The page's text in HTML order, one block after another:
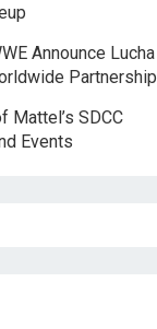
Announce Lucha
Partnership
Mattel’s SDCC
Events